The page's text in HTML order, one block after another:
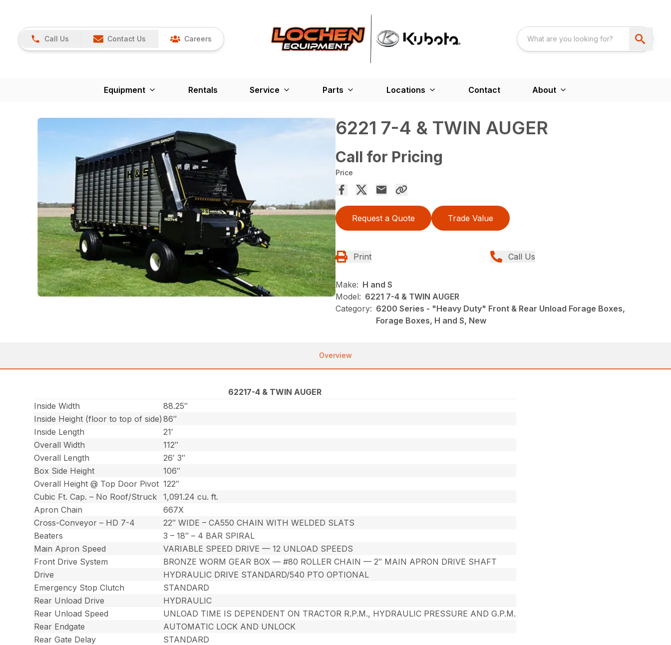
Call Us Contact Us Careers
Equipment Rentals Service Parts Locations Contact About
6221 7-4 & TWIN AUGER
Call for Pricing
Price
Request a Quote Trade Value
Print Call Us
Make: H and S
Model: 6221 7-4 & TWIN AUGER
Category: 6200 Series - "Heavy Duty" Front & Rear Unload Forage Boxes,
Forage Boxes, H and S, New
Overview
62217-4 & TWIN AUGER
Inside Width
88.25″
Inside Height (floor to top of side) 86″
Inside Length
21′
Overall Width
112″
Overall Length
26′ 3″
Box Side Height
106″
Overall Height @ Top Door Pivot 122″
Cubic Ft. Cap. – No Roof/Struck
1,091.24 cu. ft.
Apron Chain
667X
Cross-Conveyor – HD 7-4
22″ WIDE – CA550 CHAIN WITH WELDED SLATS
Beaters
3 – 18″ – 4 BAR SPIRAL
Main Apron Speed
VARIABLE SPEED DRIVE — 12 UNLOAD SPEEDS
Front Drive System
BRONZE WORM GEAR BOX — #80 ROLLER CHAIN — 2″ MAIN APRON DRIVE SHAFT
Drive
HYDRAULIC DRIVE STANDARD/540 PTO OPTIONAL
Emergency Stop Clutch
STANDARD
Rear Unload Drive
HYDRAULIC
Rear Unload Speed
UNLOAD TIME IS DEPENDENT ON TRACTOR R.P.M., HYDRAULIC PRESSURE AND G.P.M.
Rear Endgate
AUTOMATIC LOCK AND UNLOCK
Rear Gate Delay
STANDARD